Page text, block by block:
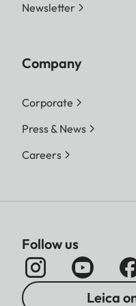
Newsletter
Company
Corporate
Press & News
Careers
Follow us
Leica